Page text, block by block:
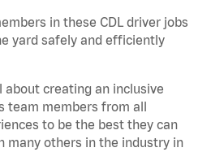
in these CDL driver jobs
yard safely and efficiently
about creating an inclusive
members from all
to be the best they can
many others in the industry in